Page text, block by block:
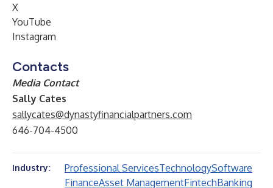
X
YouTube
Instagram
Contacts
Media Contact
Sally Cates
sallycates@dynastyfinancialpartners.com
646-704-4500
Industry: Professional ServicesTechnologySoftware
FinanceAsset ManagementFintechBanking